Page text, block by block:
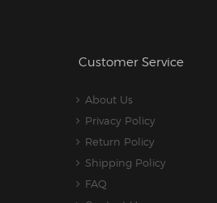
Customer Service
About Us
Privacy Policy
Return Policy
Shipping Policy
FAQ